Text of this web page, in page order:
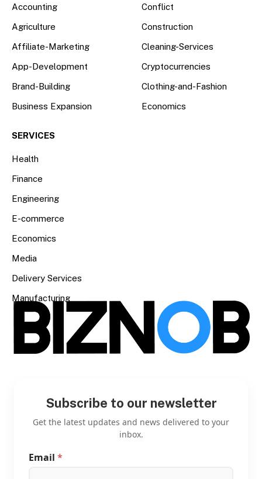
Accounting
Agriculture
Affiliate-Marketing
App-Development
Brand-Building
Business Expansion
Conflict
Construction
Cleaning-Services
Cryptocurrencies
Clothing-and-Fashion
Economics
SERVICES
Health
Finance
Engineering
E-commerce
Economics
Media
Delivery Services
Manufacturing
Subscribe to our newsletter
Get the latest updates and news delivered to your
inbox.
Email *